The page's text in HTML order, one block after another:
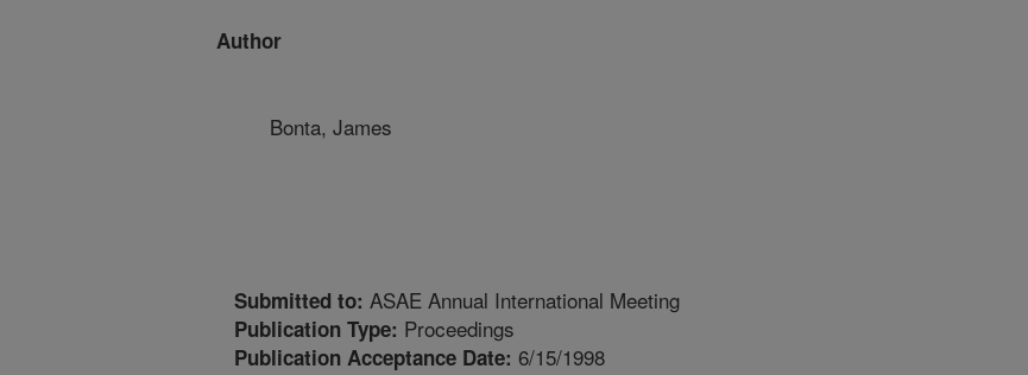
Author
Bonta, James
Submitted to: ASAE Annual International Meeting
Publication Type: Proceedings
Publication Acceptance Date: 6/15/1998